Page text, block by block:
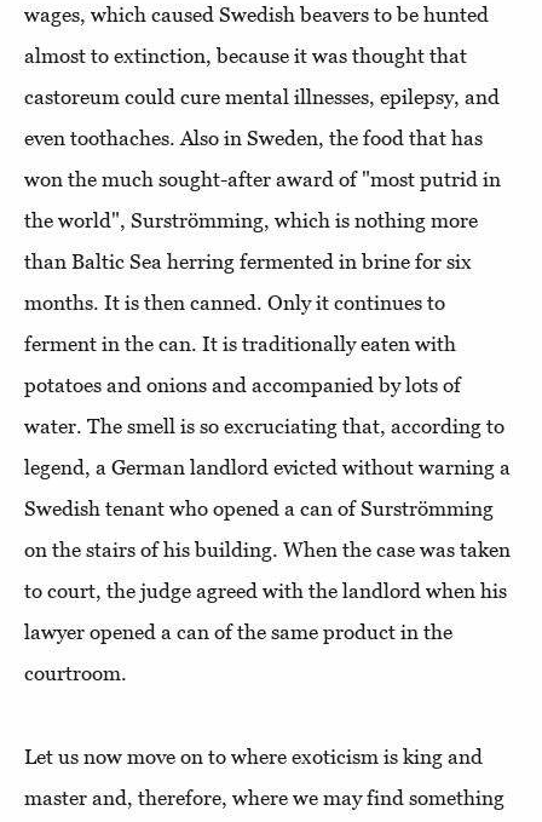
wages, which caused Swedish beavers to be hunted
almost to extinction, because it was thought that
castoreum could cure mental illnesses, epilepsy, and
even toothaches. Also in Sweden, the food that has
won the much sought-after award of "most putrid in
the world", Surströmming, which is nothing more
than Baltic Sea herring fermented in brine for six
months. It is then canned. Only it continues to
ferment in the can. It is traditionally eaten with
potatoes and onions and accompanied by lots of
water. The smell is so excruciating that, according to
legend, a German landlord evicted without warning a
Swedish tenant who opened a can of Surströmming
on the stairs of his building. When the case was taken
to court, the judge agreed with the landlord when his
lawyer opened a can of the same product in the
courtroom.
Let us now move on to where exoticism is king and
master and, therefore, where we may find something